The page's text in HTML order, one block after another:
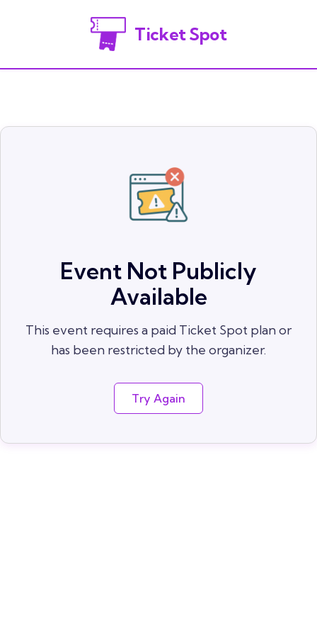
Ticket Spot
Event Not Publicly
Available
This event requires a paid Ticket Spot plan or
has been restricted by the organizer.
Try Again